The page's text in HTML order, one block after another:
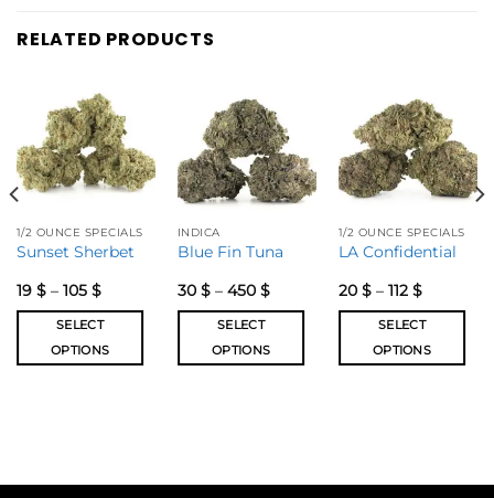
RELATED PRODUCTS
1/2 OUNCE SPECIALS
Sunset Sherbet
19 $ – 105 $
SELECT
OPTIONS
INDICA
Blue Fin Tuna
30 $ – 450 $
SELECT
OPTIONS
1/2 OUNCE SPECIALS
LA Confidential
20 $ – 112 $
SELECT
OPTIONS